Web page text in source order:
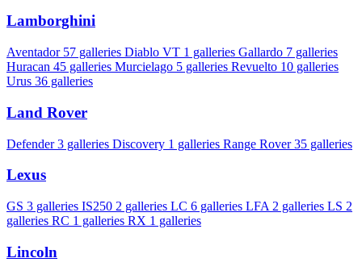
Lamborghini
Aventador 57 galleries Diablo VT 1 galleries Gallardo 7 galleries
Huracan 45 galleries Murcielago 5 galleries Revuelto 10 galleries
Urus 36 galleries
Land Rover
Defender3 galleries Discovery 1 galleries Range Rover35 galleries
Lexus
GS 3 galleries IS250 2 galleries LC 6 galleries LFA 2 galleries LS 2
galleries RC 1 galleries RX 1 galleries
Lincoln